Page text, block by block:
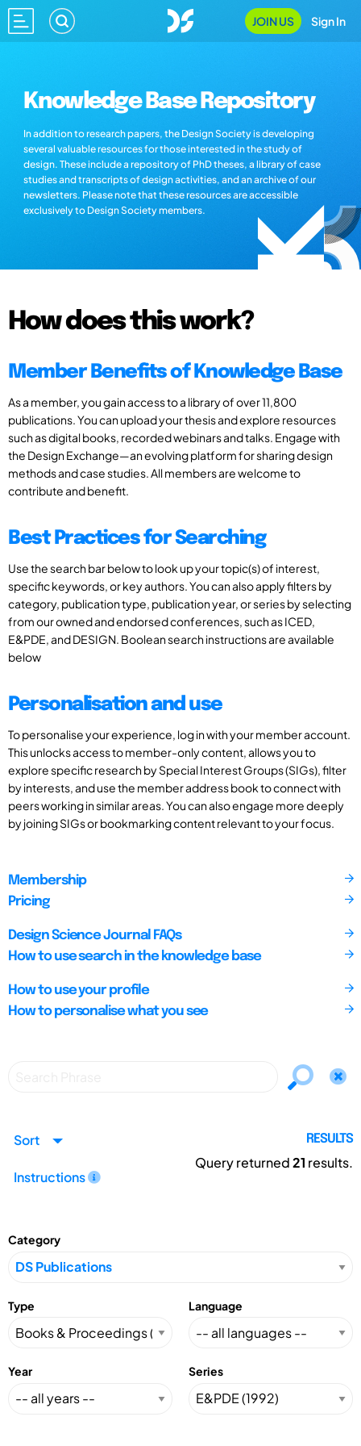
JOIN US Sign In
Knowledge Base Repository
In addition to research papers, the Design Society is developing
several valuable resources for those interested in the study of
design. These include a repository of PhD theses, a library of case
studies and transcripts of design activities, and an archive of our
newsletters. Please note that these resources are accessible
exclusively to Design Society members.
How does this work?
Member Benefits of Knowledge Base
As a member, you gain access to a library of over 11,800
publications. You can upload your thesis and explore resources
such as digital books, recorded webinars and talks. Engage with
the Design Exchange—an evolving platform for sharing design
methods and case studies. All members are welcome to
contribute and benefit.
Best Practices for Searching
Use the search bar below to look up your topic(s) of interest,
specific keywords, or key authors. You can also apply filters by
category, publication type, publication year, or series by selecting
from our owned and endorsed conferences, such as ICED,
E&PDE, and DESIGN. Boolean search instructions are available
below
Personalisation and use
To personalise your experience, log in with your member account.
This unlocks access to member-only content, allows you to
explore specific research by Special Interest Groups (SIGs), filter
by interests, and use the member address book to connect with
peers working in similar areas. You can also engage more deeply
by joining SIGs or bookmarking content relevant to your focus.
Membership
Pricing
Design Science Journal FAQs
How to use search in the knowledge base
How to use your profile
How to personalise what you see
Sort
Instructions
RESULTS
Query returned21 results.
Category
Type Language
Year Series